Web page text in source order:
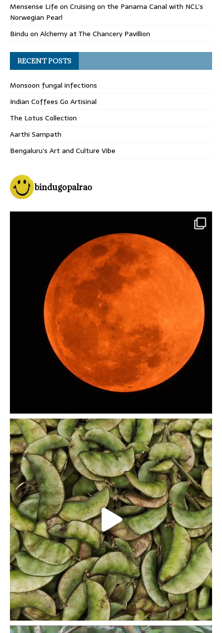
Mensense Life on Cruising on the Panama Canal with NCL’s
Norwegian Pearl
Bindu on Alchemy at The Chancery Pavillion
RECENT POSTS
Monsoon fungal infections
Indian Coffees Go Artisinal
The Lotus Collection
Aarthi Sampath
Bengaluru’s Art and Culture Vibe
bindugopalrao